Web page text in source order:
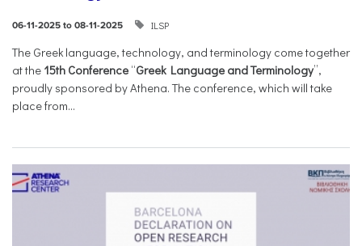
06-11-2025 to 08-11-2025 ILSP
The Greek language, technology, and terminology come together
at the 15th Conference “Greek Language and Terminology”,
proudly sponsored by Athena. The conference, which will take
place from...